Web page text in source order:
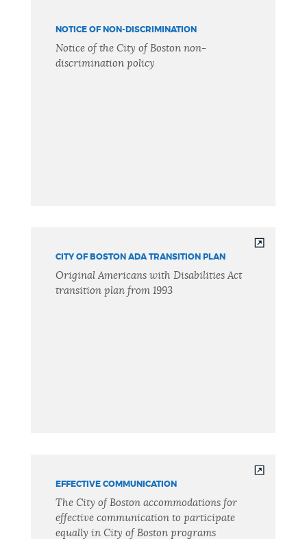
NOTICE OF NON-DISCRIMINATION
Notice of the City of Boston non-
discrimination policy
CITY OF BOSTON ADA TRANSITION PLAN
Original Americans with Disabilities Act
transition plan from 1993
EFFECTIVE COMMUNICATION
The City of Boston accommodations for
effective communication to participate
equally in City of Boston programs